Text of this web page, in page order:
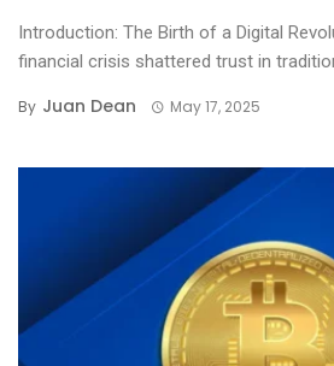
Introduction: The Birth of a Digital
financial crisis shattered trust in
By Juan Dean May 17, 2025